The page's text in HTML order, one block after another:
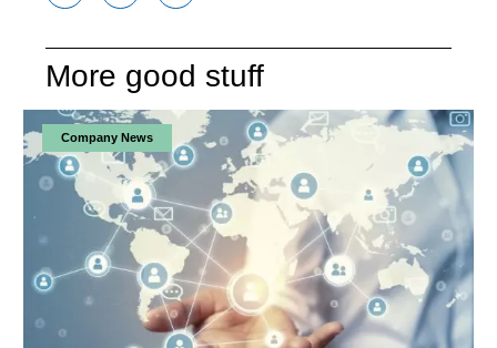
More good stuff
Company News